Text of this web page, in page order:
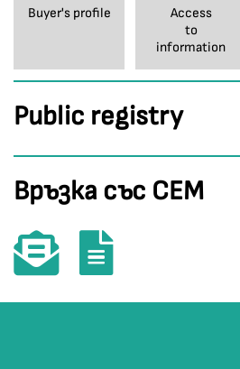
Buyer's profile
Access
to
information
Public registry
Връзка със СЕМ